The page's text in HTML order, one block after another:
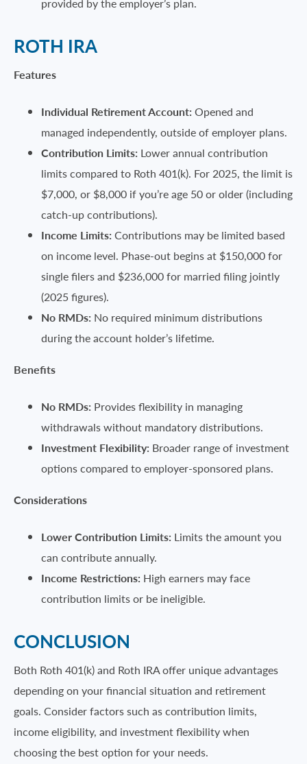
ROTH IRA
Features
Individual Retirement Account: Opened and
managed independently, outside of employer plans.
Contribution Limits: Lower annual contribution
limits compared to Roth 401(k). For 2025, the limit is
$7,000, or $8,000 if you’re age 50 or older (including
catch-up contributions).
Income Limits: Contributions may be limited based
on income level. Phase-out begins at $150,000 for
single filers and $236,000 for married filing jointly
(2025 figures).
No RMDs: No required minimum distributions
during the account holder’s lifetime.
Benefits
No RMDs: Provides flexibility in managing
withdrawals without mandatory distributions.
Investment Flexibility: Broader range of investment
options compared to employer-sponsored plans.
Considerations
Lower Contribution Limits: Limits the amount you
can contribute annually.
Income Restrictions: High earners may face
contribution limits or be ineligible.
CONCLUSION
Both Roth 401(k) and Roth IRA offer unique advantages
depending on your financial situation and retirement
goals. Consider factors such as contribution limits,
income eligibility, and investment flexibility when
choosing the best option for your needs.